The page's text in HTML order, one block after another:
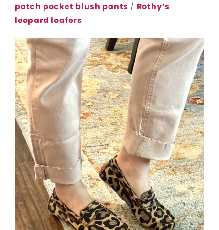
patch pocket blush pants / Rothy’s
leopard loafers